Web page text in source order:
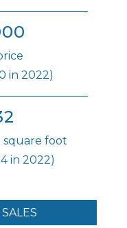
in 2022)
square foot
in 2022)